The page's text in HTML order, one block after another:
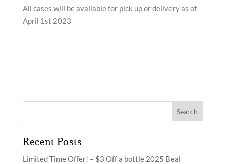
All cases will be available for pick up or delivery as of
April 1st 2023
Recent Posts
Limited Time Offer! – $3 Off a bottle 2025 Beal